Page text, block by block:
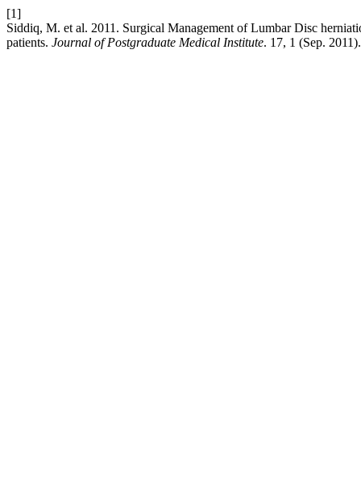
[1]
Siddiq, M. et al. 2011. Surgical Management of Lumbar Disc
patients. Journal of Postgraduate Medical Institute. 17, 1 (Sep. 2011).